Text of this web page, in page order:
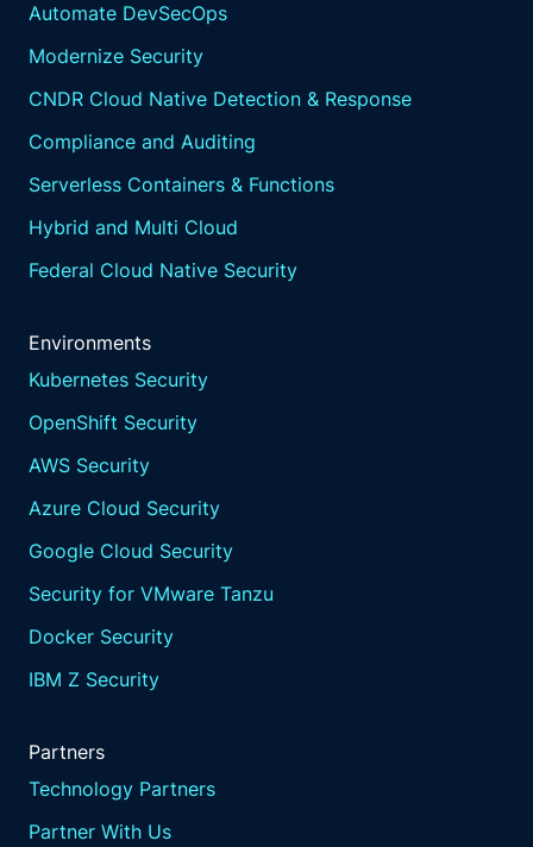
Automate DevSecOps
Modernize Security
CNDR Cloud Native Detection & Response
Compliance and Auditing
Serverless Containers & Functions
Hybrid and Multi Cloud
Federal Cloud Native Security
Environments
Kubernetes Security
OpenShift Security
AWS Security
Azure Cloud Security
Google Cloud Security
Security for VMware Tanzu
Docker Security
IBM Z Security
Partners
Technology Partners
Partner With Us